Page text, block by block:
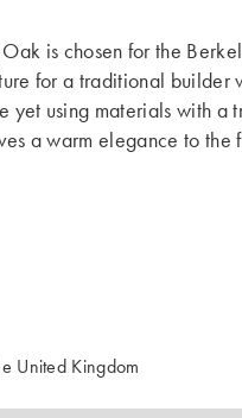
is chosen for the
for a traditional builder
yet using materials with a
a warm elegance to the
United Kingdom